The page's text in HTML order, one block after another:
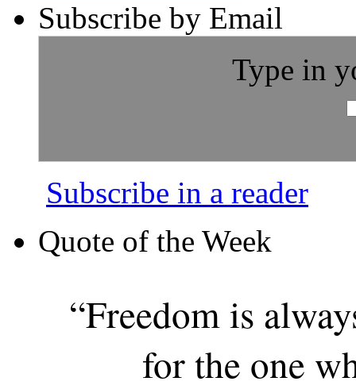
Subscribe by Email
Type in
Subscribe in a reader
Quote of the Week
“Freedom is
for the one